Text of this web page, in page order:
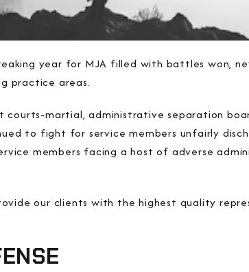
year for MJA filled with battles won,
practice areas.
martial, administrative separation
to fight for service members unfairly
members facing a host of adverse
our clients with the highest quality